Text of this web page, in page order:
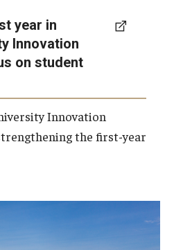
year in
Innovation
on student
Innovation
the first-year
is especially
as the university